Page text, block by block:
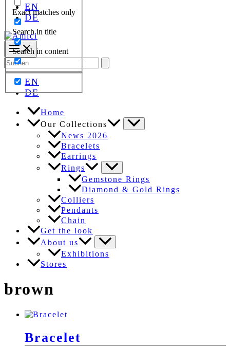
Exact matches only
Search in title
Search in content
EN
DE
Search
for:
EN
DE
Home
Our Collections
News 2026
Bracelets
Earrings
Rings
Gemstone Rings
Diamond & Gold Rings
Colliers
Pendants
Chain
Get the look
About us
Exhibitions
Stores
brown
Bracelet